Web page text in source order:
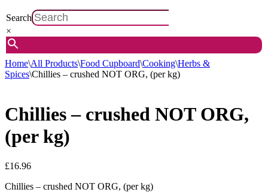
Search
×
Home\All Products\Food Cupboard\Cooking\Herbs &
Spices\Chillies – crushed NOT ORG, (per kg)
Chillies – crushed NOT ORG,
(per kg)
£16.96
Chillies – crushed NOT ORG, (per kg)